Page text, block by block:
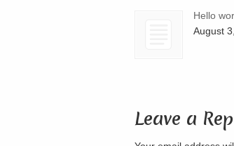
Hello
August
Leave a